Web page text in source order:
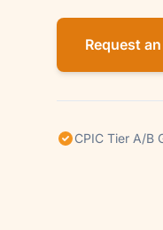
Request
CPIC Tier A/B